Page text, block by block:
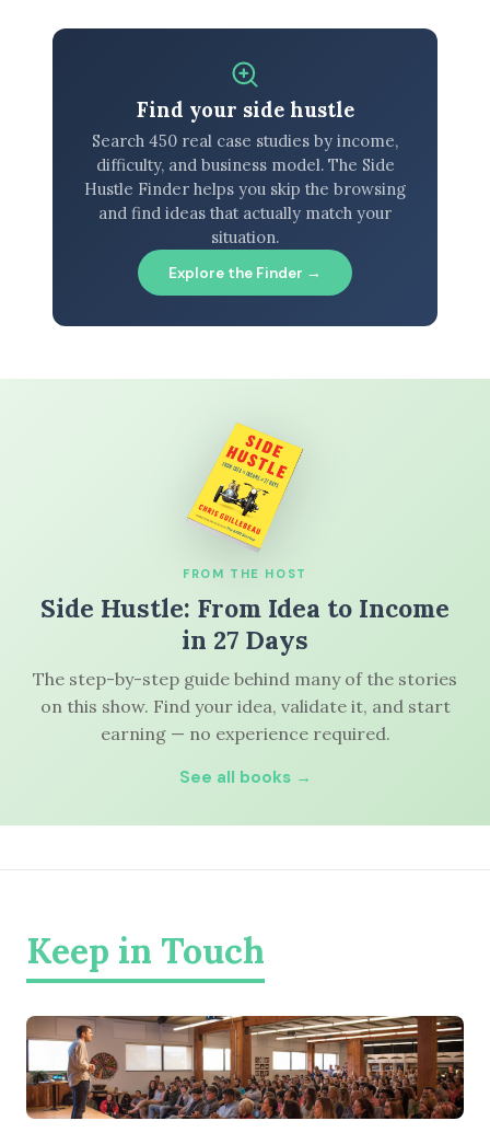
Find your side hustle
Search 450 real case studies by income,
difficulty, and business model. The Side
Hustle Finder helps you skip the browsing
and find ideas that actually match your
situation.
Explore the Finder →
FROM THE HOST
Side Hustle: From Idea to Income
in 27 Days
The step-by-step guide behind many of the stories
on this show. Find your idea, validate it, and start
earning — no experience required.
See all books →
Keep in Touch